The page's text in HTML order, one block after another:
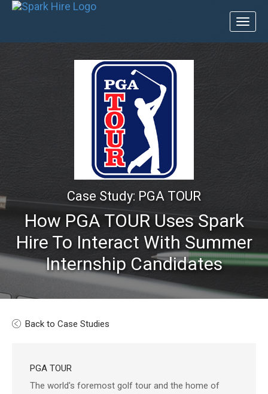
Toggle
Case Study: PGA TOUR
How PGA TOUR Uses Spark
Hire To Interact With Summer
Internship Candidates
Back to Case Studies
PGA TOUR
The world's foremost golf tour and the home of